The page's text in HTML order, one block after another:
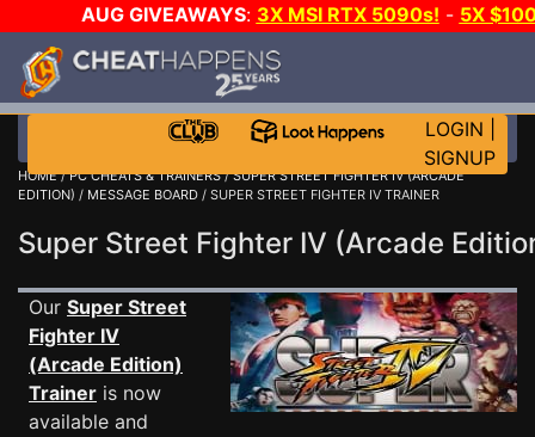
AUG GIVEAWAYS: 3X MSI RTX 5090s! - 5X
LOGIN
SIGNUP
HOME/PC CHEATS & TRAINERS/SUPER STREET FIGHTER IV (ARCADE
EDITION) / MESSAGE BOARD / SUPER STREET FIGHTER IV TRAINER
Super Street Fighter IV (Arcade
Our Super Street
Fighter IV
(Arcade Edition)
Trainer is now
available and